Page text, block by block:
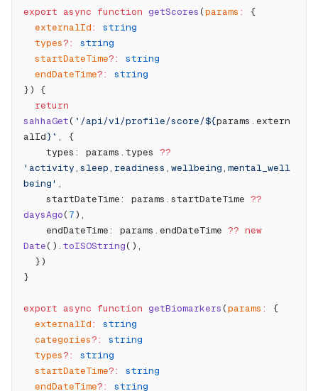
export async function getScores(params :
{
  externalId
:
string
  types
?:
string
  startDateTime
?:
string
  endDateTime
?:
string
}) {
  return
sahhaGet( `/api/v1/profile/score/${params . extern
alId}` , {
    types: params.types
??
'activity,sleep,readiness,wellbeing,mental_well
being' ,
    startDateTime: params.startDateTime
??
daysAgo(7),
    endDateTime: params.endDateTime
?? new
Date(). toISOString(),
  })
}
export async function getBiomarkers(params :
{
  externalId
:
string
  categories
?:
string
  types
?:
string
  startDateTime
?:
string
  endDateTime
?: string